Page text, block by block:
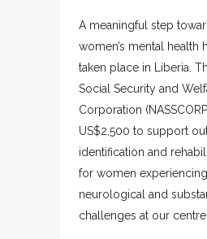
A meaningful step
women’s mental health
taken place in Liberia.
Social Security and
Corporation
US$2,500 to support
identification and
for women
neurological and
challenges at our